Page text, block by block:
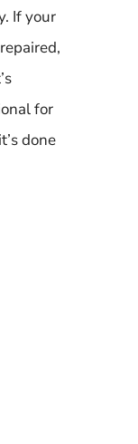
If your
for
done